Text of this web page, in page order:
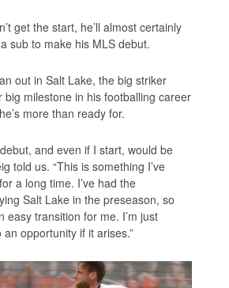
get the start, he’ll almost certainly
sub to make his MLS debut.
out in Salt Lake, the big striker
big milestone in his footballing career
more than ready for.
and even if I start, would be
told us. “This is something I’ve
a long time. I’ve had the
Salt Lake in the preseason, so
easy transition for me. I’m just
opportunity if it arises.”